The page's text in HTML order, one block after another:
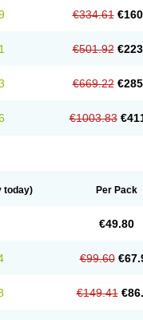
€334.61
€501.92
€669.22
€1003.83
today) Per Pack
€49.80
€99.60
€149.41